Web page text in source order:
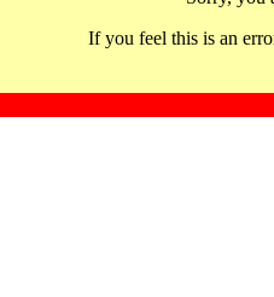
If you feel this is an